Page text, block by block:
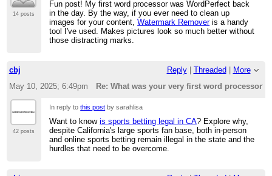
14 posts
Fun post! My first word processor was WordPerfect back
in the day. By the way, if you ever need to clean up
images for your content,Watermark Removeris a handy
tool I've used. Makes pictures look so much better without
those distracting marks.
cbj Reply| Threaded
More
May 10, 2025; 6:49pm
Re: What was your very first word processor?
42 posts
In reply tothis post by sarahlisa
Want to knowis sports betting legal in CA? Explore why,
despite California's large sports fan base, both in-person
and online sports betting remain illegal in the state and the
hurdles that need to be overcome.